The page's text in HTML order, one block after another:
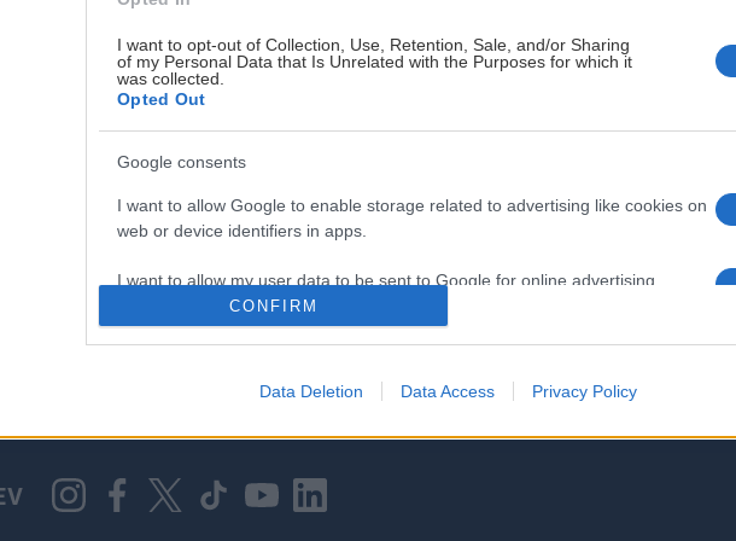
I want to opt-out of Collection, Use, Retention, Sale, and/or Sharing
of my Personal Data that Is Unrelated with the Purposes for which it
was collected.
Opted Out
Google consents
I want to allow Google to enable storage related to advertising like cookies on
web or device identifiers in apps.
I want to allow my user data to be sent to Google for online advertising
web or device identifiers in apps.
CONFIRM
Data Deletion Data Access Privacy Policy
HOVEDPARTNER